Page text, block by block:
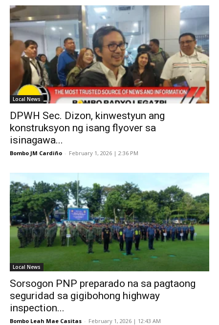
Local News
DPWH Sec. Dizon, kinwestyun ang
konstruksyon ng isang flyover sa
isinagawa...
Bombo JM Cardiño - February 1, 2026 | 2:36 PM
Local News
Sorsogon PNP preparado na sa pagtaong
seguridad sa gigibohong highway
inspection...
Bombo Leah Mae Casitas - February 1, 2026 | 12:43 AM